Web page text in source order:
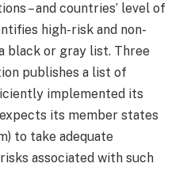
– and countries’ level of
high-risk and non-
black or gray list. Three
publishes a list of
implemented its
its member states
to take adequate
associated with such